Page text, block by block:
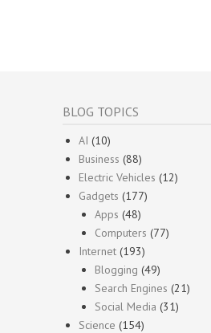
BLOG TOPICS
AI (10)
Business (88)
Electric Vehicles (12)
Gadgets (177)
Apps (48)
Computers (77)
Internet (193)
Blogging (49)
Search Engines (21)
Social Media (31)
Science (154)